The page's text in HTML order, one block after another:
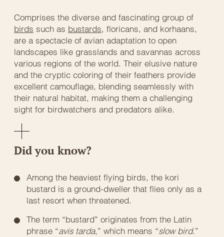
Comprises the diverse and fascinating group of
birds such as bustards, floricans, and korhaans,
are a spectacle of avian adaptation to open
landscapes like grasslands and savannas across
various regions of the world. Their elusive nature
and the cryptic coloring of their feathers provide
excellent camouflage, blending seamlessly with
their natural habitat, making them a challenging
sight for birdwatchers and predators alike.
Did you know?
Among the heaviest flying birds, the kori
bustard is a ground-dweller that flies only as a
last resort when threatened.
The term “bustard” originates from the Latin
phrase “avis tarda,” which means “slow bird.”